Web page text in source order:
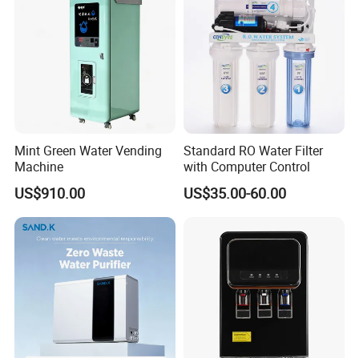
Mint Green Water Vending
Machine
US$910.00
Standard RO Water Filter
with Computer Control
US$35.00-60.00